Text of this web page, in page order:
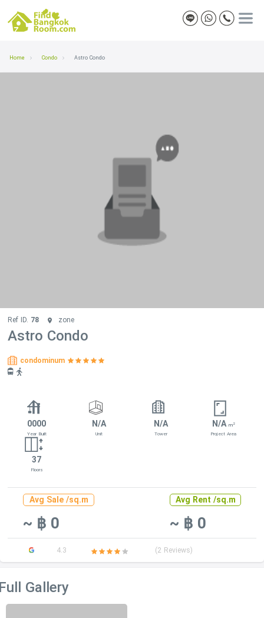
Home Condo Astro Condo
Ref ID. 78 zone
Astro Condo
condominum
0000
Year Built
N/A
Unit
N/A
Tower
N/A m2
Project Area
37
Floors
Avg Sale /sq.m
~ ฿ 0
Avg Rent /sq.m
~ ฿ 0
4.3 (2 Reviews)
Gallery